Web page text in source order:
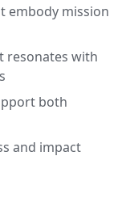
embody mission
resonates with
both
and impact